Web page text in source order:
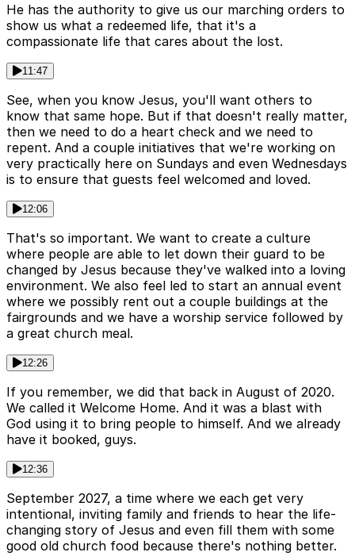
He has the authority to give us our marching orders to
show us what a redeemed life, that it's a
compassionate life that cares about the lost.
11:47
See, when you know Jesus, you'll want others to
know that same hope. But if that doesn't really matter,
then we need to do a heart check and we need to
repent. And a couple initiatives that we're working on
very practically here on Sundays and even Wednesdays
is to ensure that guests feel welcomed and loved.
12:06
That's so important. We want to create a culture
where people are able to let down their guard to be
changed by Jesus because they've walked into a loving
environment. We also feel led to start an annual event
where we possibly rent out a couple buildings at the
fairgrounds and we have a worship service followed by
a great church meal.
12:26
If you remember, we did that back in August of 2020.
We called it Welcome Home. And it was a blast with
God using it to bring people to himself. And we already
have it booked, guys.
12:36
September 2027, a time where we each get very
intentional, inviting family and friends to hear the life-
changing story of Jesus and even fill them with some
good old church food because there's nothing better.